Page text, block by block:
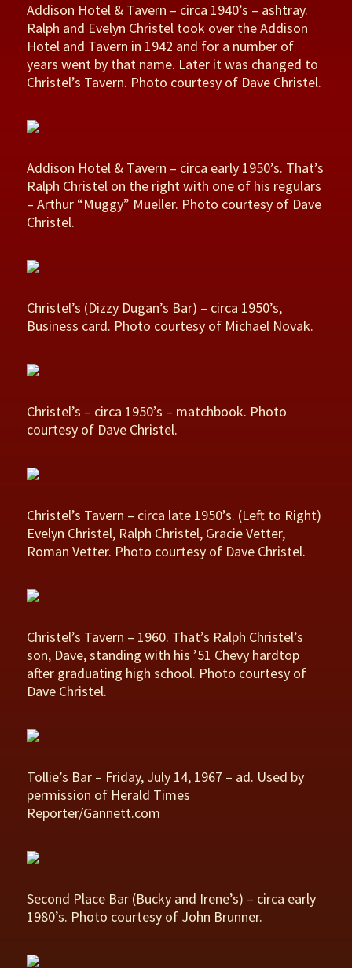
Addison Hotel & Tavern – circa 1940’s – ashtray.
Ralph and Evelyn Christel took over the Addison
Hotel and Tavern in 1942 and for a number of
years went by that name. Later it was changed to
Christel’s Tavern. Photo courtesy of Dave Christel.
Addison Hotel & Tavern – circa early 1950’s. That’s
Ralph Christel on the right with one of his regulars
– Arthur “Muggy” Mueller. Photo courtesy of Dave
Christel.
Christel’s (Dizzy Dugan’s Bar) – circa 1950’s,
Business card. Photo courtesy of Michael Novak.
Christel’s – circa 1950’s – matchbook. Photo
courtesy of Dave Christel.
Christel’s Tavern – circa late 1950’s. (Left to Right)
Evelyn Christel, Ralph Christel, Gracie Vetter,
Roman Vetter. Photo courtesy of Dave Christel.
Christel’s Tavern – 1960. That’s Ralph Christel’s
son, Dave, standing with his ’51 Chevy hardtop
after graduating high school. Photo courtesy of
Dave Christel.
Tollie’s Bar – Friday, July 14, 1967 – ad. Used by
permission of Herald Times
Reporter/Gannett.com
Second Place Bar (Bucky and Irene’s) – circa early
1980’s. Photo courtesy of John Brunner.